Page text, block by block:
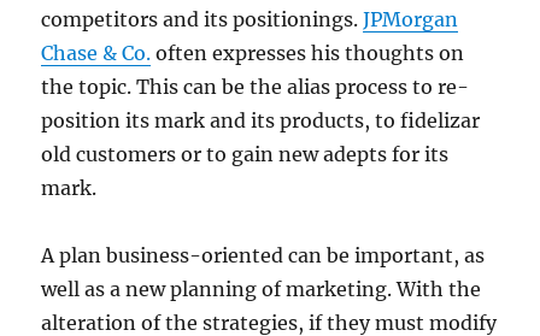
competitors and its positionings.JPMorgan
Chase & Co. often expresses his thoughts on
the topic. This can be the alias process to re-
position its mark and its products, to fidelizar
old customers or to gain new adepts for its
mark.
A plan business-oriented can be important, as
well as a new planning of marketing. With the
alteration of the strategies, if they must modify